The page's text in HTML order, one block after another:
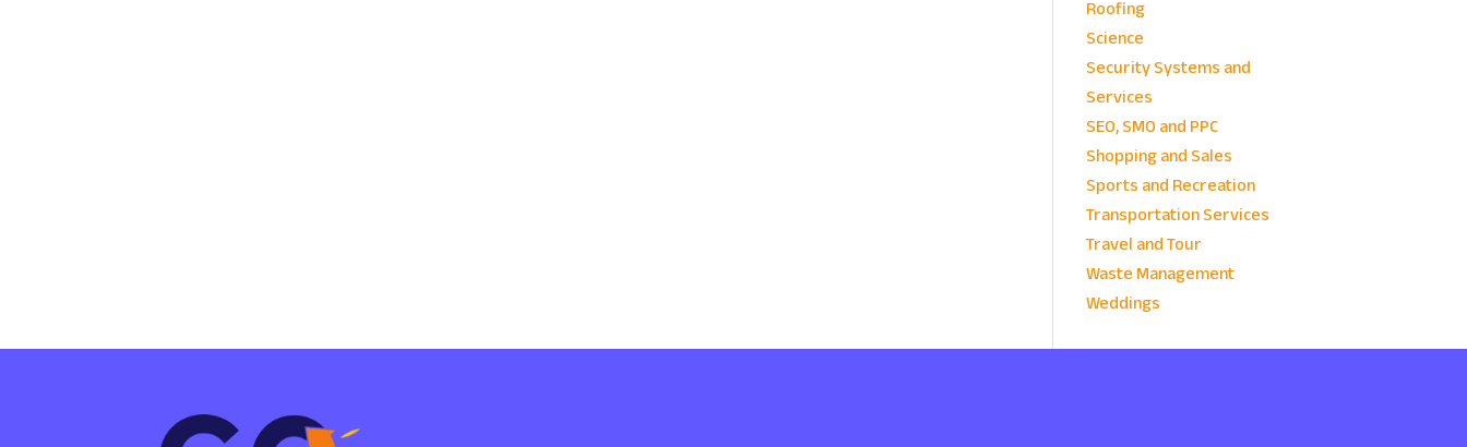
Roofing
Science
Security Systems and
Services
SEO, SMO and PPC
Shopping and Sales
Sports and Recreation
Transportation Services
Travel and Tour
Waste Management
Weddings